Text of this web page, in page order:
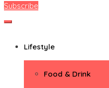
ModernMom
Premiere Destination for Moms
Subscribe
Lifestyle
Food & Drink